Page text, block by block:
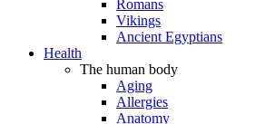
Romans
Vikings
Ancient Egyptians
Health
The human body
Aging
Allergies
Anatomy